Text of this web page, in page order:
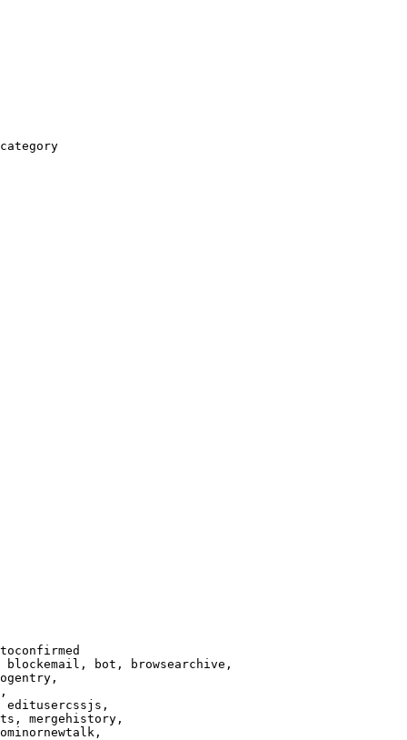
bot, browsearchive,
editusercssjs,
mergehistory,